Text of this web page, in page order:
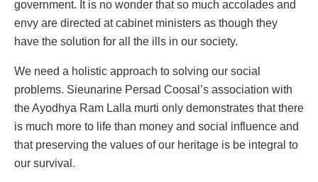
government. It is no wonder that so much accolades and
envy are directed at cabinet ministers as though they
have the solution for all the ills in our society.
We need a holistic approach to solving our social
problems. Sieunarine Persad Coosal’s association with
the Ayodhya Ram Lalla murti only demonstrates that there
is much more to life than money and social influence and
that preserving the values of our heritage is be integral to
our survival.